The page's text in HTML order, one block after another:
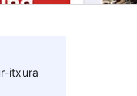
itxura